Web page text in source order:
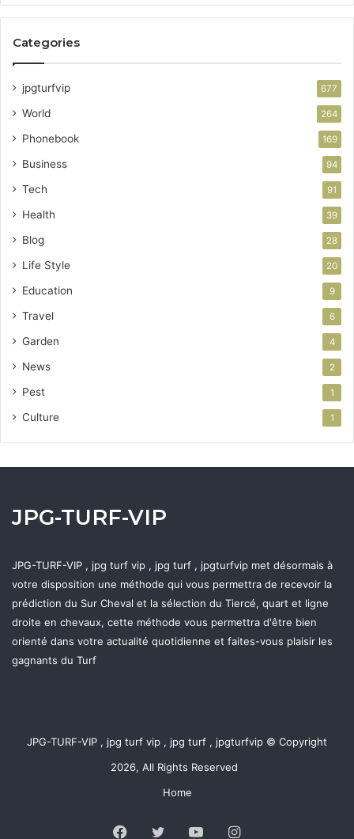
Categories
jpgturfvip 677
World 264
Phonebook 169
Business 94
Tech 91
Health 39
Blog 28
Life Style 20
Education 9
Travel 6
Garden 4
News 2
Pest 1
Culture 1
JPG-TURF-VIP
JPG-TURF-VIP , jpg turf vip , jpg turf , jpgturfvip met désormais à
votre disposition une méthode qui vous permettra de recevoir la
prédiction du Sur Cheval et la sélection du Tiercé, quart et ligne
droite en chevaux, cette méthode vous permettra d'être bien
orienté dans votre actualité quotidienne et faites-vous plaisir les
gagnants du Turf
JPG-TURF-VIP , jpg turf vip , jpg turf , jpgturfvip © Copyright
2026, All Rights Reserved
Home
Facebook
TwitterYouTubeInstagram